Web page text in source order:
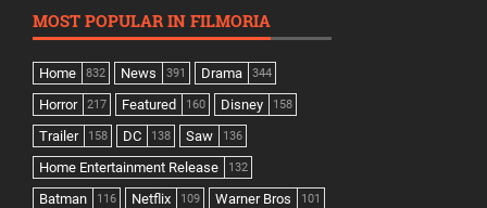
MOST POPULAR IN FILMORIA
Home 832 News 391 Drama 344
Horror 217 Featured 160 Disney 158
Trailer 158 DC 138 Saw 136
Home Entertainment Release 132
Batman 116 Netflix 109 Warner Bros 101